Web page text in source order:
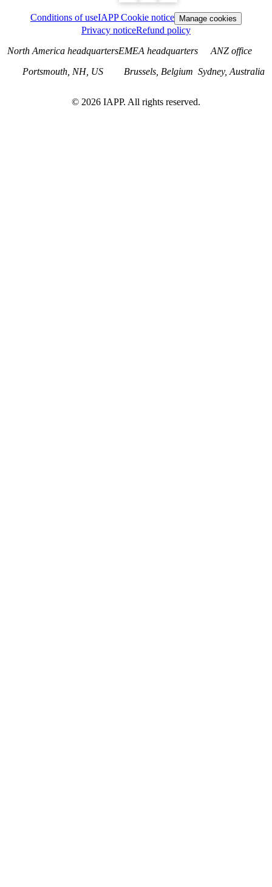
Conditions of useIAPP Cookie notice Manage cookies
Privacy noticeRefund policy
North America headquarters
Portsmouth, NH, US
EMEA headquarters
Brussels, Belgium
ANZ office
Sydney, Australia
© 2026 IAPP. All rights reserved.